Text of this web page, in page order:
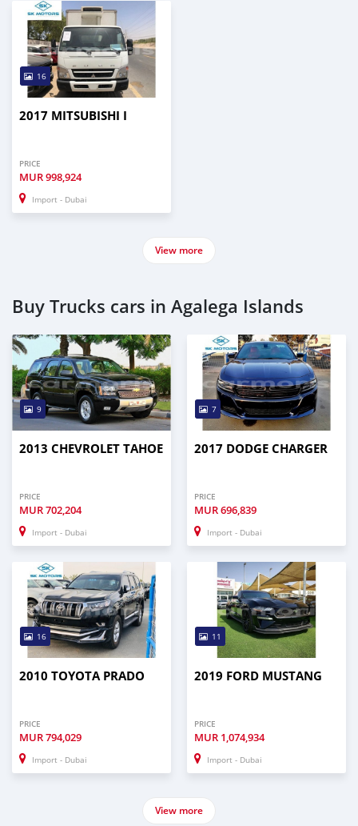
16
2017 MITSUBISHI I
PRICE
MUR998,924
Import - Dubai
View more
Buy Trucks cars in Agalega Islands
9
2013 CHEVROLET TAHOE
PRICE
MUR702,204
Import - Dubai
7
2017 DODGE CHARGER
PRICE
MUR696,839
Import - Dubai
16
2010 TOYOTA PRADO
PRICE
MUR794,029
Import - Dubai
11
2019 FORD MUSTANG
PRICE
MUR 1,074,934
Import - Dubai
View more